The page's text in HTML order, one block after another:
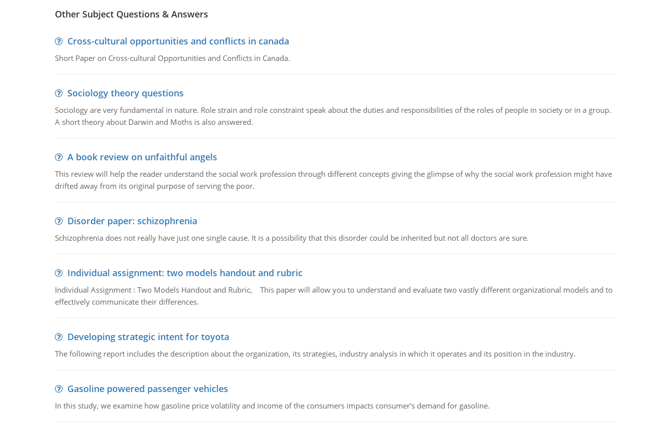
Other Subject Questions & Answers
Cross-cultural opportunities and conflicts in canada
Short Paper on Cross-cultural Opportunities and Conflicts in Canada.
Sociology theory questions
Sociology are very fundamental in nature. Role strain and role constraint speak about the duties and responsibilities of the roles of people in society or in a group.
A short theory about Darwin and Moths is also answered.
A book review on unfaithful angels
This review will help the reader understand the social work profession through different concepts giving the glimpse of why the social work profession might have
drifted away from its original purpose of serving the poor.
Disorder paper: schizophrenia
Schizophrenia does not really have just one single cause. It is a possibility that this disorder could be inherited but not all doctors are sure.
Individual assignment: two models handout and rubric
Individual Assignment : Two Models Handout and Rubric, This paper will allow you to understand and evaluate two vastly different organizational models and to
effectively communicate their differences.
Developing strategic intent for toyota
The following report includes the description about the organization, its strategies, industry analysis in which it operates and its position in the industry.
Gasoline powered passenger vehicles
In this study, we examine how gasoline price volatility and income of the consumers impacts consumer's demand for gasoline.